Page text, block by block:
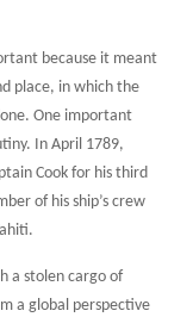
because it meant
place, in which the
One important
In April 1789,
Cook for his third
of his ship’s crew
a stolen cargo of
a global perspective